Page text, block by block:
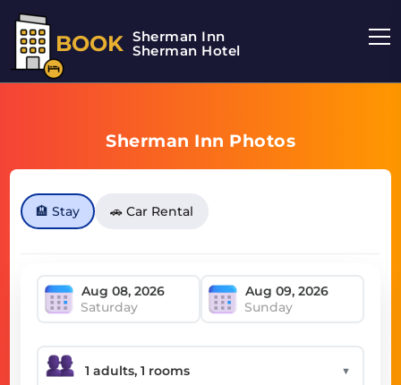
BOOK Sherman Inn
Sherman Hotel
Sherman Inn Photos
🏨 Stay 🚗 Car Rental
Saturday Sunday
▼